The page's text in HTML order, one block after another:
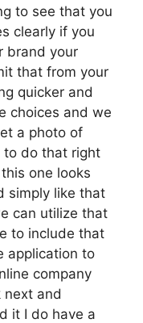
to see that you
clearly if you
brand your
that from your
quicker and
choices and we
a photo of
to do that right
one looks
simply like that
can utilize that
to include that
application to
company
next and
it I do have a